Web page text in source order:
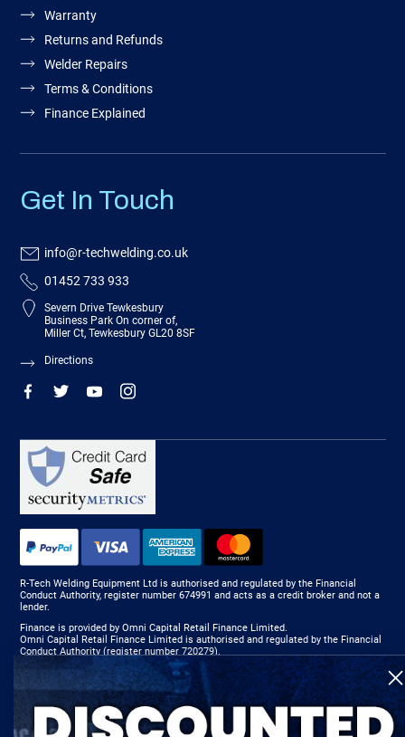
Warranty
Returns and Refunds
Welder Repairs
Terms & Conditions
Finance Explained
Get In Touch
info@r-techwelding.co.uk
01452 733 933
Severn Drive Tewkesbury
Business Park On corner of,
Miller Ct, Tewkesbury GL20 8SF
Directions
R-Tech Welding Equipment Ltd is authorised and regulated by the Financial
Conduct Authority, register number 674991 and acts as a credit broker and not a
lender.
Finance is provided by Omni Capital Retail Finance Limited.
Omni Capital Retail Finance Limited is authorised and regulated by the Financial
Conduct Authority (register number 720279).
R-Tech Welding Equipment Ltd , Company number: 06310207, Registered address
5300 Severn Drive, Tewkesbury, GL20 8SF.